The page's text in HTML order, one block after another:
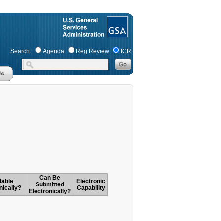
Search: Agenda Reg Review ICR
Can Be
Submitted
Electronically?
Electronic
Capability